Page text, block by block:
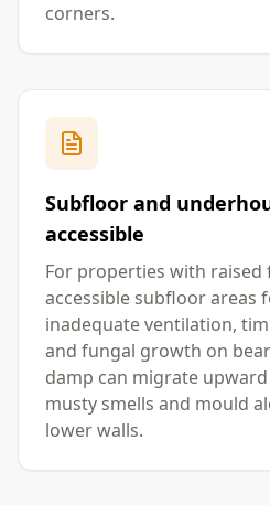
corners.
Subfloor and
accessible
For properties with raised
accessible subfloor areas
inadequate ventilation,
and fungal growth on
damp can migrate
musty smells and mould
lower walls.